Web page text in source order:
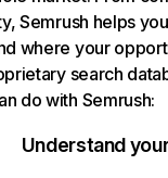
Semrush helps
where your
search
do with Semrush:
Understand